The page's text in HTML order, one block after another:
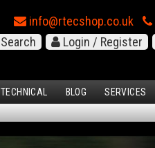
info@rtecshop.co.uk
Search
Login / Register
TECHNICAL BLOG SERVICES